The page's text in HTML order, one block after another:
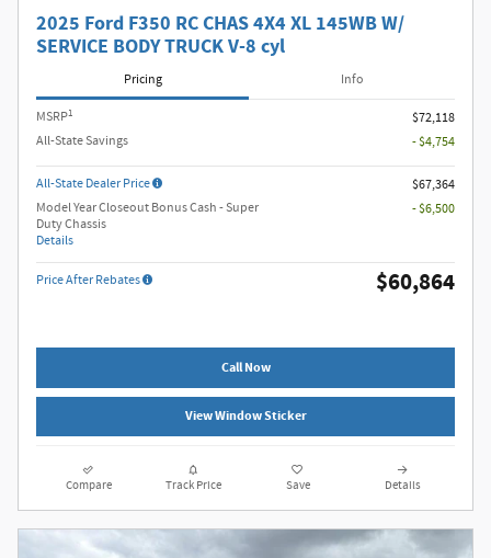
2025 Ford F350 RC CHAS 4X4 XL 145WB W/
SERVICE BODY TRUCK V-8 cyl
Pricing Info
MSRP1
$72,118
All-State Savings
- $4,754
All-State Dealer Price
$67,364
Model Year Closeout Bonus Cash - Super
Duty Chassis
Details
- $6,500
Price After Rebates $60,864
Call Now
View Window Sticker
Compare Track Price Save Details